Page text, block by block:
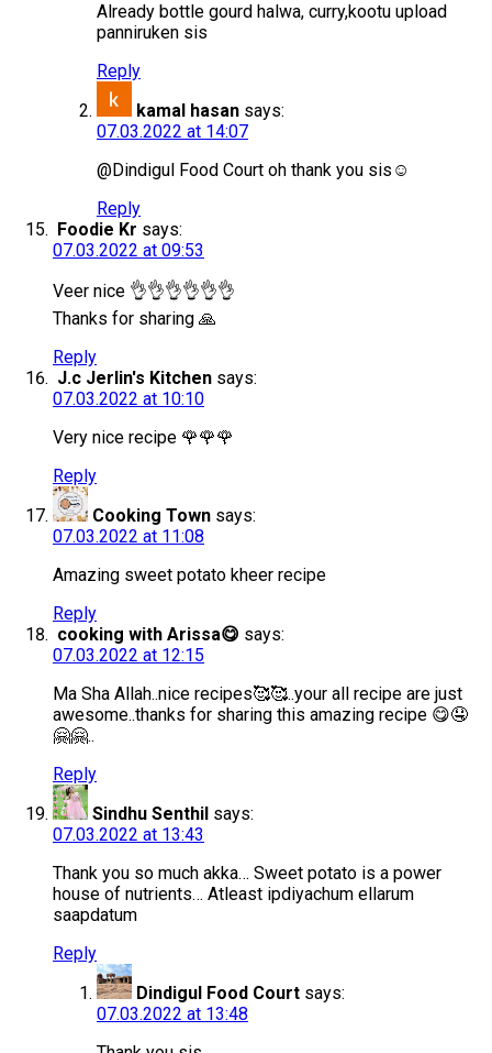
Already bottle gourd halwa, curry,kootu upload
panniruken sis
Reply
kamal hasan says:
07.03.2022 at 14:07
@Dindigul Food Court oh thank you sis☺
Reply
Foodie Kr says:
07.03.2022 at 09:53
Veer nice 👌👌👌👌👌👌
Thanks for sharing 🙏
Reply
J.c Jerlin's Kitchen says:
07.03.2022 at 10:10
Very nice recipe 🌹🌹🌹
Reply
Cooking Town says:
07.03.2022 at 11:08
Amazing sweet potato kheer recipe
Reply
cooking with Arissa😋 says:
07.03.2022 at 12:15
Ma Sha Allah..nice recipes🥰🥰..your all recipe are just
awesome..thanks for sharing this amazing recipe 😋🤤
🤗🤗..
Reply
Sindhu Senthil says:
07.03.2022 at 13:43
Thank you so much akka… Sweet potato is a power
house of nutrients… Atleast ipdiyachum ellarum
saapdatum
Reply
Dindigul Food Court says:
07.03.2022 at 13:48